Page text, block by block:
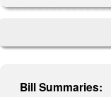
Bill Summaries: